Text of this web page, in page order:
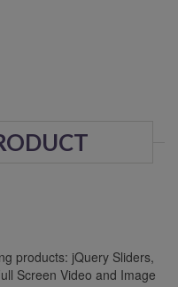
products: jQuery Sliders,
Screen Video and Image